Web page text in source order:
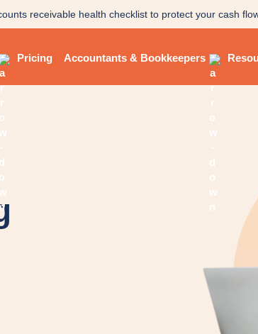
receivable health checklist to protect your cash
Pricing Accountants & Bookkeepers